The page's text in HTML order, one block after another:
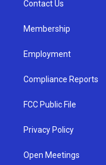
a
Contact Us
Membership
Employment
Compliance Reports
FCC Public File
Privacy Policy
Open Meetings